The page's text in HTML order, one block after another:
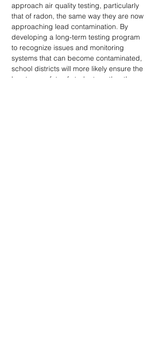
approach air quality testing, particularly
that of radon, the same way they are now
approaching lead contamination. By
developing a long-term testing program
to recognize issues and monitoring
systems that can become contaminated,
school districts will more likely ensure the
longterm safety of students, rather than